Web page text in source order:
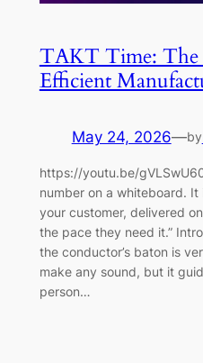
TAKT Time: The
Efficient
May 24, 2026—by
https://youtu.be/
number on a whiteboard.
your customer, delivered
the pace they need it.”
the conductor’s baton is
make any sound, but it
person…